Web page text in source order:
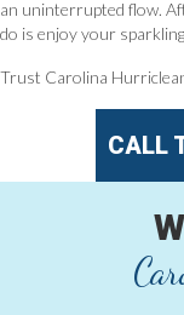
an uninterrupted flow.
do is enjoy your
Trust Carolina
CALL